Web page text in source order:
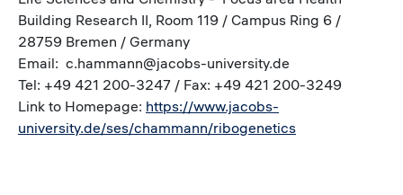
Building Research II, Room 119 / Campus Ring 6 /
28759 Bremen / Germany
Email: c.hammann@jacobs-university.de
Tel: +49 421 200-3247 / Fax: +49 421 200-3249
Link to Homepage: https://www.jacobs-
university.de/ses/chammann/ribogenetics